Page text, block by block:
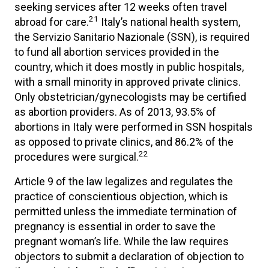
seeking services after 12 weeks often travel
abroad for care.21 Italy’s national health system,
the Servizio Sanitario Nazionale (SSN), is required
to fund all abortion services provided in the
country, which it does mostly in public hospitals,
with a small minority in approved private clinics.
Only obstetrician/gynecologists may be certified
as abortion providers. As of 2013, 93.5% of
abortions in Italy were performed in SSN hospitals
as opposed to private clinics, and 86.2% of the
procedures were surgical.22
Article 9 of the law legalizes and regulates the
practice of conscientious objection, which is
permitted unless the immediate termination of
pregnancy is essential in order to save the
pregnant woman’s life. While the law requires
objectors to submit a declaration of objection to